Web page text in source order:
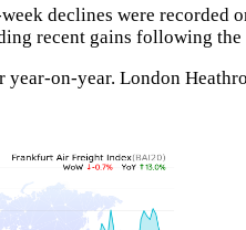
declines were recorded
recent gains following
on-year. London